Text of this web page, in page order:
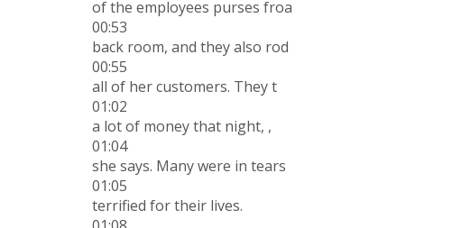
of the employees purses froa
00:53
back room, and they also rod
00:55
all of her customers. They t
01:02
a lot of money that night, ,
01:04
she says. Many were in tears
01:05
terrified for their lives.